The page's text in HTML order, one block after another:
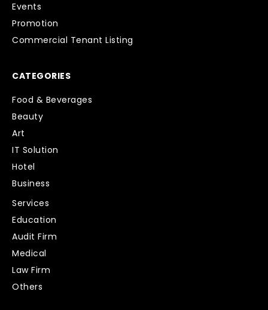
Events
Promotion
Commercial Tenant Listing
CATEGORIES
Food & Beverages
Beauty
Art
IT Solution
Hotel
Business
Services
Education
Audit Firm
Medical
Law Firm
Others